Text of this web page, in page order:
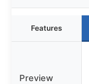
Features
Preview